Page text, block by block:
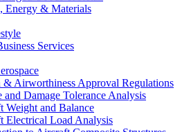
Energy & Materials
Services
& Airworthiness Approval Regulations
and Damage Tolerance Analysis
Weight and Balance
Electrical Load Analysis